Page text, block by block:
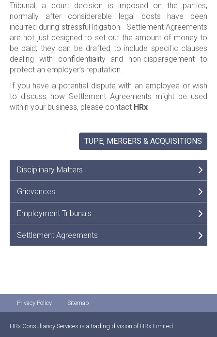
Tribunal, a court decision is imposed on the parties,
normally after considerable legal costs have been
incurred during stressful litigation. Settlement Agreements
are not just designed to set out the amount of money to
be paid; they can be drafted to include specific clauses
dealing with confidentiality and non-disparagement to
protect an employer’s reputation.
If you have a potential dispute with an employee or wish
to discuss how Settlement Agreements might be used
within your business, please contact HRx
TUPE, MERGERS & ACQUISITIONS
Disciplinary Matters
Grievances
Employment Tribunals
Settlement Agreements
Privacy Policy Sitemap
HRx Consultancy Services is a trading division of HRx Limited